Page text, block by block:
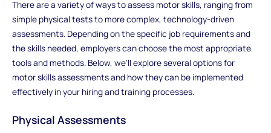
There are a variety of ways to assess motor skills, ranging from
simple physical tests to more complex, technology-driven
assessments. Depending on the specific job requirements and
the skills needed, employers can choose the most appropriate
tools and methods. Below, we’ll explore several options for
motor skills assessments and how they can be implemented
effectively in your hiring and training processes.
Physical Assessments